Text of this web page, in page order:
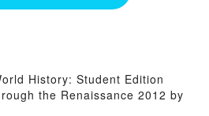
History: Student Edition
the Renaissance 2012 by